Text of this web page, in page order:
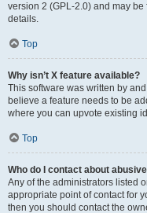
version 2 (GPL-2.0) and may
details.
Top
Why isn’t X feature available?
This software was written by
believe a feature needs to be
where you can upvote existing
Top
Who do I contact about
Any of the administrators listed
appropriate point of contact for
then you should contact the